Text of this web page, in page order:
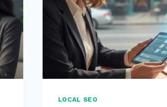
PRODUCT
PAGES:
A
2026
SEO
GUIDE
LOCAL SEO